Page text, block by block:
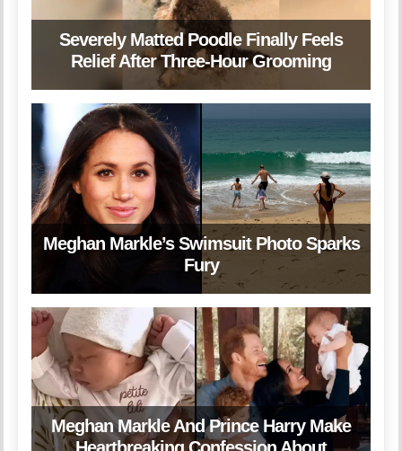
Severely Matted Poodle Finally Feels
Relief After Three-Hour Grooming
Meghan Markle’s Swimsuit Photo Sparks
Fury
Meghan Markle And Prince Harry Make